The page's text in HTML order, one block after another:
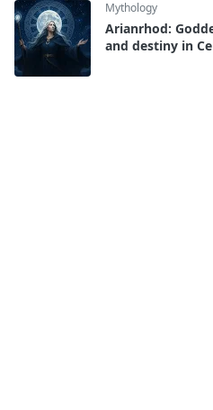
Mythology
Arianrhod:
and destiny in